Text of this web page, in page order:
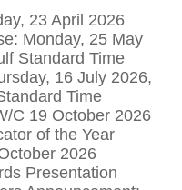
23 April 2026
Monday, 25 May
Standard Time
16 July 2026,
Time
C 19 October 2026
of the Year
2026
Presentation